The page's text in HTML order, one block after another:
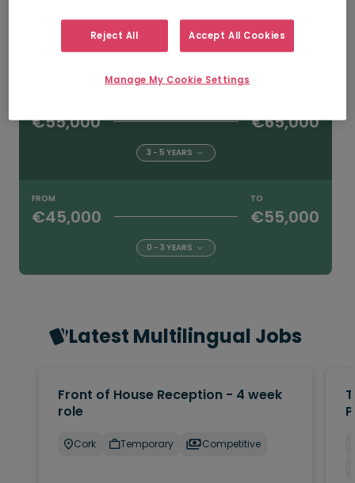
€65,000 €75,000
€55,000 €65,000
3 - 5 YEARS
FROM
€45,000
TO
€55,000
0 - 3 YEARS
Latest Multilingual Jobs
Front of House Reception - 4 week
role
Cork Temporary Competitive
Reject All Accept All Cookies
Manage My Cookie Settings